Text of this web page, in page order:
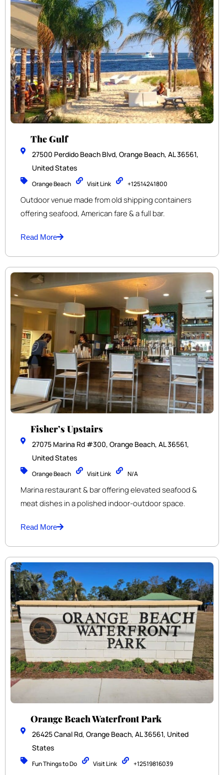
The Gulf
27500 Perdido Beach Blvd, Orange Beach, AL 36561,
United States
Orange Beach Visit Link +12514241800
Outdoor venue made from old shipping containers
offering seafood, American fare & a full bar.
Read More
Fisher’s Upstairs
27075 Marina Rd #300, Orange Beach, AL 36561,
United States
Orange Beach Visit Link N/A
Marina restaurant & bar offering elevated seafood &
meat dishes in a polished indoor-outdoor space.
Read More
Orange Beach Waterfront Park
26425 Canal Rd, Orange Beach, AL 36561, United
States
Fun Things to Do Visit Link +12519816039